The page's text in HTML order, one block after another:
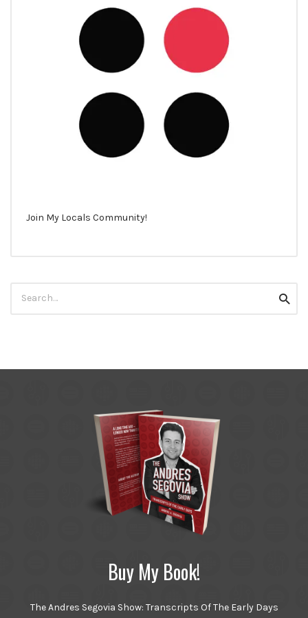
Join My Locals Community!
for:
Buy My Book!
The Andres Segovia Show: Transcripts Of The Early Days